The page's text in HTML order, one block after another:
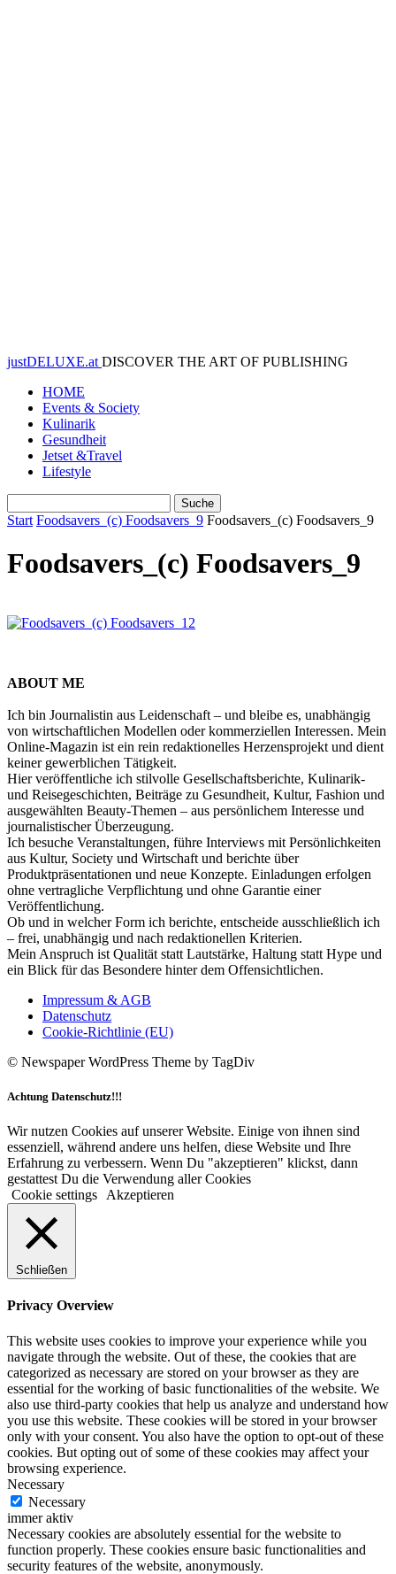
justDELUXE.at DISCOVER THE ART OF PUBLISHING
HOME
Events & Society
Kulinarik
Gesundheit
Jetset &Travel
Lifestyle
Start Foodsavers_(c) Foodsavers_9 Foodsavers_(c) Foodsavers_9
Foodsavers_(c) Foodsavers_9
ABOUT ME
Ich bin Journalistin aus Leidenschaft – und bleibe es, unabhängig
von wirtschaftlichen Modellen oder kommerziellen Interessen. Mein
Online-Magazin ist ein rein redaktionelles Herzensprojekt und dient
keiner gewerblichen Tätigkeit.
Hier veröffentliche ich stilvolle Gesellschaftsberichte, Kulinarik-
und Reisegeschichten, Beiträge zu Gesundheit, Kultur, Fashion und
ausgewählten Beauty-Themen – aus persönlichem Interesse und
journalistischer Überzeugung.
Ich besuche Veranstaltungen, führe Interviews mit Persönlichkeiten
aus Kultur, Society und Wirtschaft und berichte über
Produktpräsentationen und neue Konzepte. Einladungen erfolgen
ohne vertragliche Verpflichtung und ohne Garantie einer
Veröffentlichung.
Ob und in welcher Form ich berichte, entscheide ausschließlich ich
– frei, unabhängig und nach redaktionellen Kriterien.
Mein Anspruch ist Qualität statt Lautstärke, Haltung statt Hype und
ein Blick für das Besondere hinter dem Offensichtlichen.
Impressum & AGB
Datenschutz
Cookie-Richtlinie (EU)
© Newspaper WordPress Theme by TagDiv
Achtung Datenschutz!!!
Wir nutzen Cookies auf unserer Website. Einige von ihnen sind
essenziell, während andere uns helfen, diese Website und Ihre
Erfahrung zu verbessern. Wenn Du "akzeptieren" klickst, dann
gestattest Du die Verwendung aller Cookies
Cookie settings
Akzeptieren
Schließen
Privacy Overview
This website uses cookies to improve your experience while you
navigate through the website. Out of these, the cookies that are
categorized as necessary are stored on your browser as they are
essential for the working of basic functionalities of the website. We
also use third-party cookies that help us analyze and understand how
you use this website. These cookies will be stored in your browser
only with your consent. You also have the option to opt-out of these
cookies. But opting out of some of these cookies may affect your
browsing experience.
Necessary
Necessary
immer aktiv
Necessary cookies are absolutely essential for the website to
function properly. These cookies ensure basic functionalities and
security features of the website, anonymously.